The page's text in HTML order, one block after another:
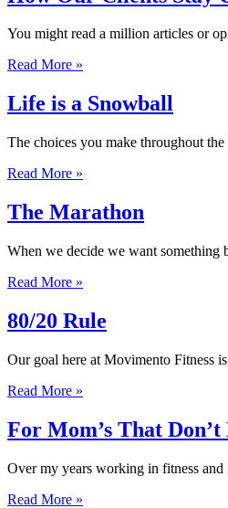
You might read a million articles or
Read More »
Life is a Snowball
The choices you make throughout
Read More »
The Marathon
When we decide we want
Read More »
80/20 Rule
Our goal here at Movimento Fitness
Read More »
For Mom’s That
Over my years working in fitness
Read More »